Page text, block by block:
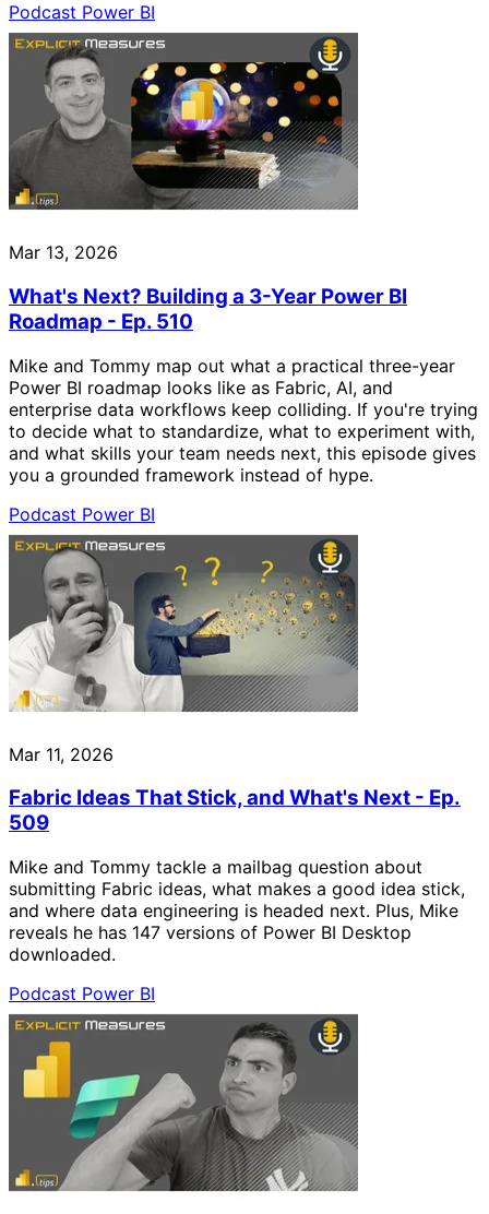
Podcast Power BI
Mar 13, 2026
What's Next? Building a 3-Year Power BI
Roadmap - Ep. 510
Mike and Tommy map out what a practical three-year
Power BI roadmap looks like as Fabric, AI, and
enterprise data workflows keep colliding. If you're trying
to decide what to standardize, what to experiment with,
and what skills your team needs next, this episode gives
you a grounded framework instead of hype.
Podcast Power BI
Mar 11, 2026
Fabric Ideas That Stick, and What's Next - Ep.
509
Mike and Tommy tackle a mailbag question about
submitting Fabric ideas, what makes a good idea stick,
and where data engineering is headed next. Plus, Mike
reveals he has 147 versions of Power BI Desktop
downloaded.
Podcast Power BI